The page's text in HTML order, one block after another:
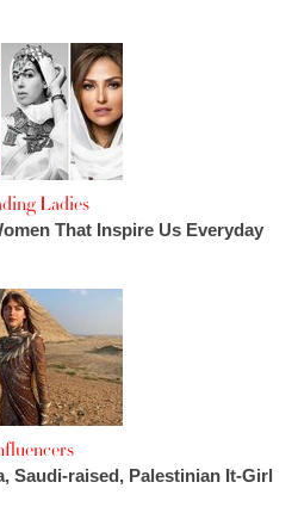
Ladies
That Inspire Us Everyday
Saudi-raised, Palestinian It-Girl